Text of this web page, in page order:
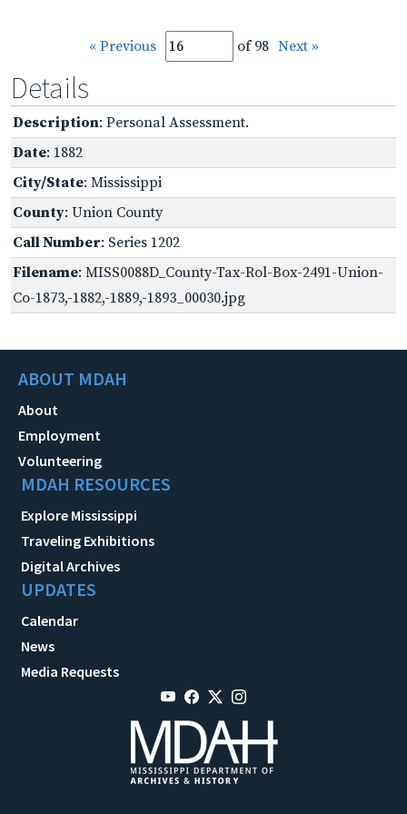
« Previous of 98 Next »
Details
Description: Personal Assessment.
Date: 1882
City/State: Mississippi
County: Union County
Call Number: Series 1202
Filename: MISS0088D_County-Tax-Rol-Box-2491-Union-
Co-1873,-1882,-1889,-1893_00030.jpg
ABOUT MDAH
About
Employment
Volunteering
MDAH RESOURCES
Explore Mississippi
Traveling Exhibitions
Digital Archives
UPDATES
Calendar
News
Media Requests